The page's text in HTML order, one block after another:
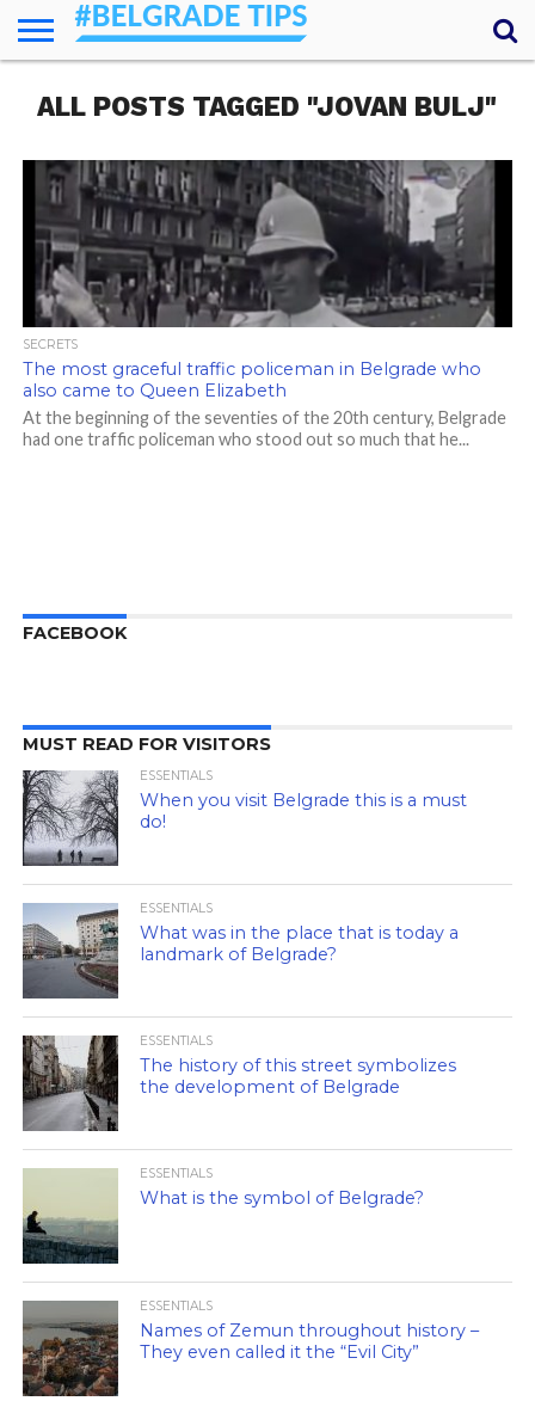
ESSENTIALS
NEWS
GETTING
AROUND
FOOD
LODGING
SECRETS
TRANSPORT
ABOUT
YOUR
QUESTIONS
(AMA)
ALL POSTS TAGGED "JOVAN BULJ"
SECRETS
The most graceful traffic policeman in Belgrade who
also came to Queen Elizabeth
At the beginning of the seventies of the 20th century, Belgrade
had one traffic policeman who stood out so much that he...
FACEBOOK
MUST READ FOR VISITORS
ESSENTIALS
When you visit Belgrade this is a must
do!
ESSENTIALS
What was in the place that is today a
landmark of Belgrade?
ESSENTIALS
The history of this street symbolizes
the development of Belgrade
ESSENTIALS
What is the symbol of Belgrade?
ESSENTIALS
Names of Zemun throughout history –
They even called it the “Evil City”